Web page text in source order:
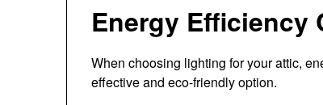
Energy Efficiency
When choosing lighting for your attic,
effective and eco-friendly option.